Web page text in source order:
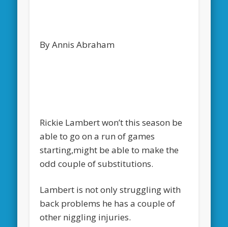
By Annis Abraham
Rickie Lambert won’t this season be
able to go on a run of games
starting,might be able to make the
odd couple of substitutions.
Lambert is not only struggling with
back problems he has a couple of
other niggling injuries.